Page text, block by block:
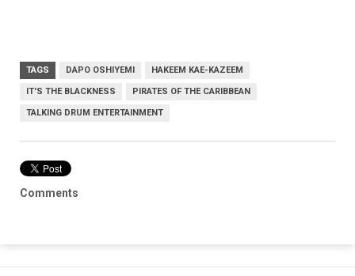
TAGS DAPO OSHIYEMI HAKEEM KAE-KAZEEM
IT'S THE BLACKNESS PIRATES OF THE CARIBBEAN
TALKING DRUM ENTERTAINMENT
Comments